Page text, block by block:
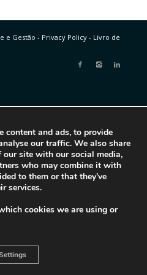
e Gestão - Privacy Policy- Livro de
content and ads, to provide
our traffic. We also share
site with our social media,
who may combine it with
to them or that they’ve
services.
cookies we are using or